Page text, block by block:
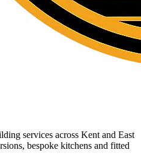
services across Kent and East
bespoke kitchens and fitted